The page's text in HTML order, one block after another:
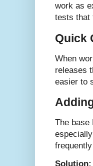
work as
tests that
Quick
When
releases
easier to
The base
Solution: